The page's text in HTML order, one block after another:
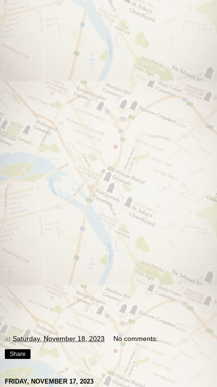
at Saturday, November 18, 2023 No comments:
Share
FRIDAY, NOVEMBER 17, 2023